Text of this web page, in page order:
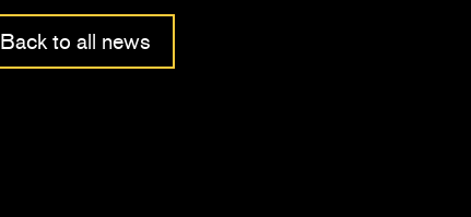
Back to all news